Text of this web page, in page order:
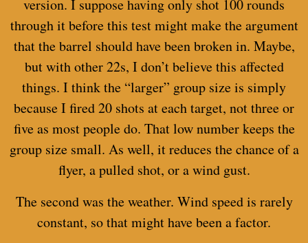
version. I suppose having only shot 100 rounds
through it before this test might make the argument
that the barrel should have been broken in. Maybe,
but with other 22s, I don’t believe this affected
things. I think the “larger” group size is simply
because I fired 20 shots at each target, not three or
five as most people do. That low number keeps the
group size small. As well, it reduces the chance of a
flyer, a pulled shot, or a wind gust.
The second was the weather. Wind speed is rarely
constant, so that might have been a factor.